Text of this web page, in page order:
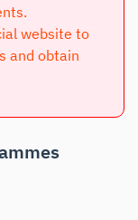
website to
and obtain